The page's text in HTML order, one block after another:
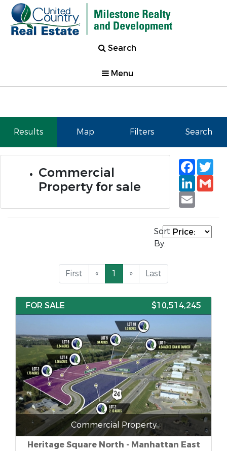
Search
Menu
Results Map Filters Search
Commercial
Property for sale
Email
Sort
By:
First « 1 » Last
FOR SALE $10,514,245
Commercial Property
Heritage Square North - Manhattan East